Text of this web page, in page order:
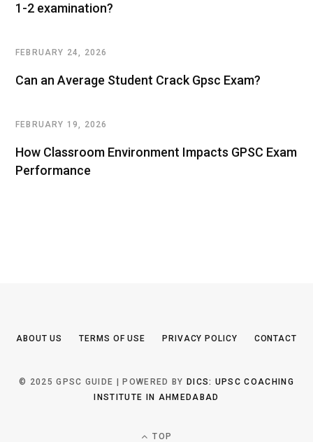
1-2 examination?
FEBRUARY 24, 2026
Can an Average Student Crack Gpsc Exam?
FEBRUARY 19, 2026
How Classroom Environment Impacts GPSC Exam
Performance
ABOUT US TERMS OF USE PRIVACY POLICY CONTACT
© 2025 GPSC GUIDE | POWERED BY DICS: UPSC COACHING
INSTITUTE IN AHMEDABAD
TOP